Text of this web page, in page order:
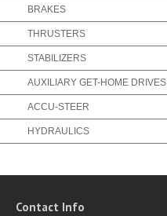
BRAKES
THRUSTERS
STABILIZERS
AUXILIARY GET-HOME DRIVES
ACCU-STEER
HYDRAULICS
Contact Info